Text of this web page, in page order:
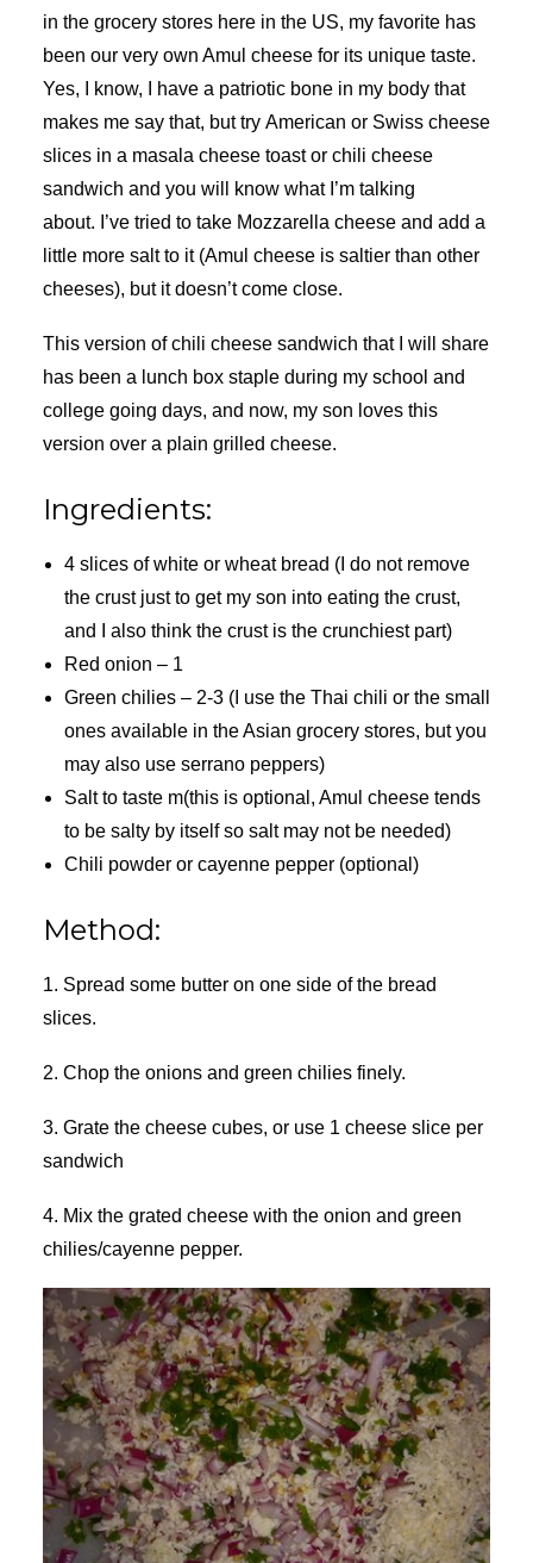
in the grocery stores here in the US, my favorite has
been our very own Amul cheese for its unique taste.
Yes, I know, I have a patriotic bone in my body that
makes me say that, but try American or Swiss cheese
slices in a masala cheese toast or chili cheese
sandwich and you will know what I’m talking
about. I’ve tried to take Mozzarella cheese and add a
little more salt to it (Amul cheese is saltier than other
cheeses), but it doesn’t come close.
This version of chili cheese sandwich that I will share
has been a lunch box staple during my school and
college going days, and now, my son loves this
version over a plain grilled cheese.
Ingredients:
4 slices of white or wheat bread (I do not remove
the crust just to get my son into eating the crust,
and I also think the crust is the crunchiest part)
Red onion – 1
Green chilies – 2-3 (I use the Thai chili or the small
ones available in the Asian grocery stores, but you
may also use serrano peppers)
Salt to taste m(this is optional, Amul cheese tends
to be salty by itself so salt may not be needed)
Chili powder or cayenne pepper (optional)
Method:
1. Spread some butter on one side of the bread
slices.
2. Chop the onions and green chilies finely.
3. Grate the cheese cubes, or use 1 cheese slice per
sandwich
4. Mix the grated cheese with the onion and green
chilies/cayenne pepper.